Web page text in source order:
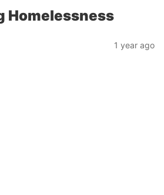
Homelessness
1 year ago